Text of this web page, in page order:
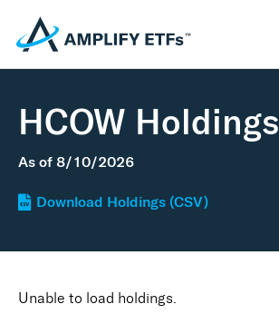
HCOW Holdings
As of 8/10/2026
Download Holdings (CSV)
Unable to load holdings.